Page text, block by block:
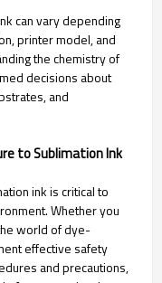
can vary depending
printer model, and
the chemistry of
decisions about
and
to Sublimation Ink
ink is critical to
Whether you
world of dye-
effective safety
and precautions,